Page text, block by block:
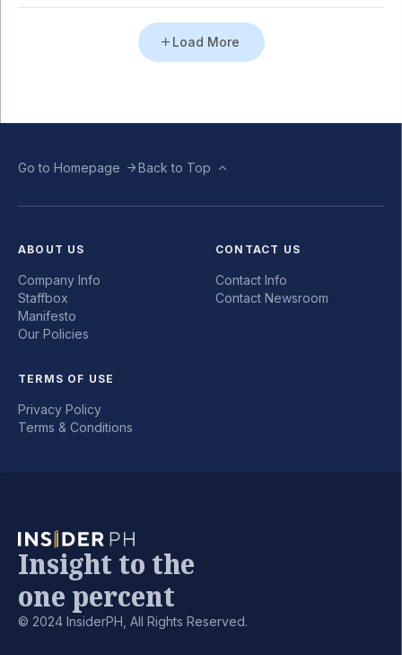
Load More
Go to Homepage Back to Top
ABOUT US
Company Info
Staffbox
Manifesto
Our Policies
CONTACT US
Contact Info
Contact Newsroom
TERMS OF USE
Privacy Policy
Terms & Conditions
Insight to the
one percent
© 2024 InsiderPH, All Rights Reserved.